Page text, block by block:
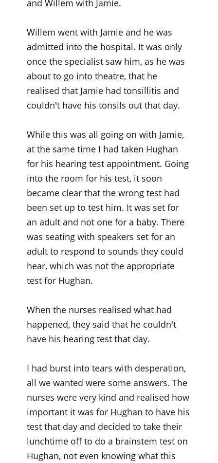
and Willem with Jamie.
Willem went with Jamie and he was
admitted into the hospital. It was only
once the specialist saw him, as he was
about to go into theatre, that he
realised that Jamie had tonsillitis and
couldn't have his tonsils out that day.
While this was all going on with Jamie,
at the same time I had taken Hughan
for his hearing test appointment. Going
into the room for his test, it soon
became clear that the wrong test had
been set up to test him. It was set for
an adult and not one for a baby. There
was seating with speakers set for an
adult to respond to sounds they could
hear, which was not the appropriate
test for Hughan.
When the nurses realised what had
happened, they said that he couldn't
have his hearing test that day.
I had burst into tears with desperation,
all we wanted were some answers. The
nurses were very kind and realised how
important it was for Hughan to have his
test that day and decided to take their
lunchtime off to do a brainstem test on
Hughan, not even knowing what this